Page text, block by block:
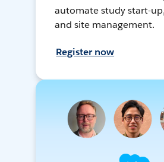
automate study start-
and site management.
Register now